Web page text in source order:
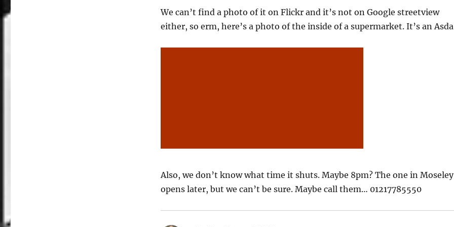
We can’t find a photo of it on Flickr and it’s not on Google streetview
either, so erm, here’s a photo of the inside of a supermarket. It’s an
Also, we don’t know what time it shuts. Maybe 8pm? The one in Moseley
opens later, but we can’t be sure. Maybe call them… 01217785550